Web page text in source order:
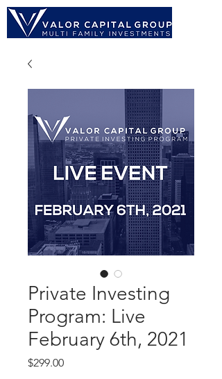
Private Investing
Program: Live
February 6th, 2021
$299.00Price